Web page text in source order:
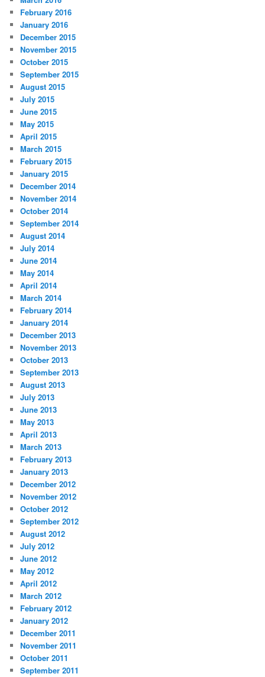
February 2016
January 2016
December 2015
November 2015
October 2015
September 2015
August 2015
July 2015
June 2015
May 2015
April 2015
March 2015
February 2015
January 2015
December 2014
November 2014
October 2014
September 2014
August 2014
July 2014
June 2014
May 2014
April 2014
March 2014
February 2014
January 2014
December 2013
November 2013
October 2013
September 2013
August 2013
July 2013
June 2013
May 2013
April 2013
March 2013
February 2013
January 2013
December 2012
November 2012
October 2012
September 2012
August 2012
July 2012
June 2012
May 2012
April 2012
March 2012
February 2012
January 2012
December 2011
November 2011
October 2011
September 2011